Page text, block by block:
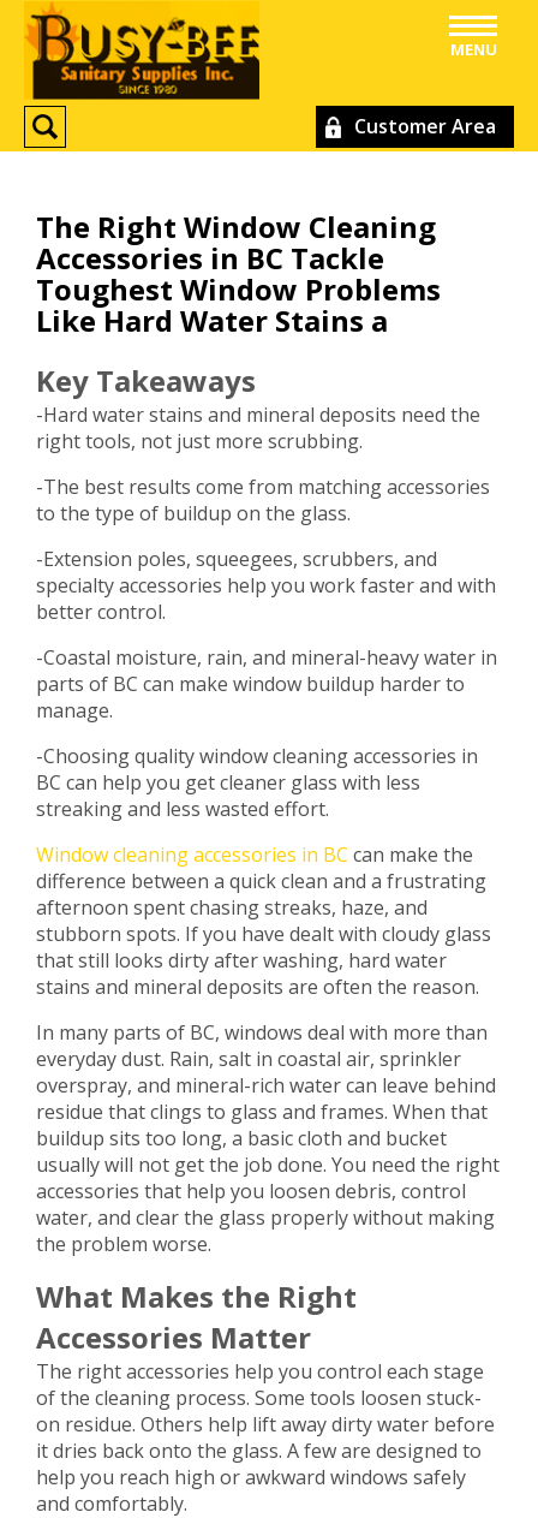
Customer Area
MENU
The Right Window Cleaning
Accessories in BC Tackle
Toughest Window Problems
Like Hard Water Stains a
Key Takeaways
-Hard water stains and mineral deposits need the
right tools, not just more scrubbing.
-The best results come from matching accessories
to the type of buildup on the glass.
-Extension poles, squeegees, scrubbers, and
specialty accessories help you work faster and with
better control.
-Coastal moisture, rain, and mineral-heavy water in
parts of BC can make window buildup harder to
manage.
-Choosing quality window cleaning accessories in
BC can help you get cleaner glass with less
streaking and less wasted effort.
Window cleaning accessories in BC can make the
difference between a quick clean and a frustrating
afternoon spent chasing streaks, haze, and
stubborn spots. If you have dealt with cloudy glass
that still looks dirty after washing, hard water
stains and mineral deposits are often the reason.
In many parts of BC, windows deal with more than
everyday dust. Rain, salt in coastal air, sprinkler
overspray, and mineral-rich water can leave behind
residue that clings to glass and frames. When that
buildup sits too long, a basic cloth and bucket
usually will not get the job done. You need the right
accessories that help you loosen debris, control
water, and clear the glass properly without making
the problem worse.
What Makes the Right
Accessories Matter
The right accessories help you control each stage
of the cleaning process. Some tools loosen stuck-
on residue. Others help lift away dirty water before
it dries back onto the glass. A few are designed to
help you reach high or awkward windows safely
and comfortably.